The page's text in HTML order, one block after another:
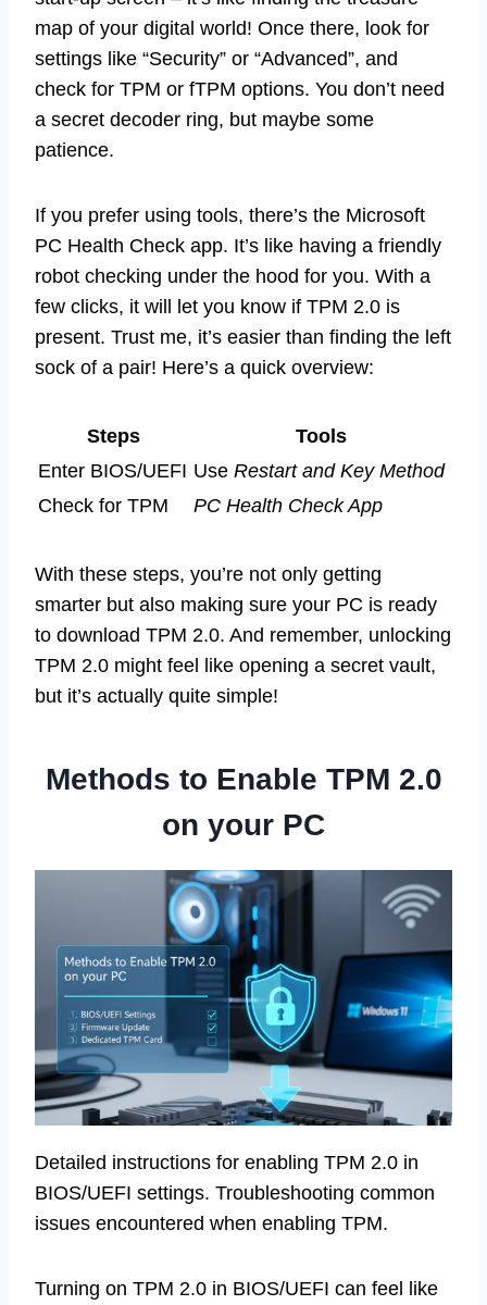
map of your digital world! Once there, look for
settings like “Security” or “Advanced”, and
check for TPM or fTPM options. You don’t need
a secret decoder ring, but maybe some
patience.
If you prefer using tools, there’s the Microsoft
PC Health Check app. It’s like having a friendly
robot checking under the hood for you. With a
few clicks, it will let you know if TPM 2.0 is
present. Trust me, it’s easier than finding the left
sock of a pair! Here’s a quick overview:
Steps
Tools
Enter BIOS/UEFI Use Restart and Key Method
Check for TPM
PC Health Check App
With these steps, you’re not only getting
smarter but also making sure your PC is ready
to download TPM 2.0. And remember, unlocking
TPM 2.0 might feel like opening a secret vault,
but it’s actually quite simple!
Methods to Enable TPM 2.0
on your PC
Detailed instructions for enabling TPM 2.0 in
BIOS/UEFI settings. Troubleshooting common
issues encountered when enabling TPM.
Turning on TPM 2.0 in BIOS/UEFI can feel like